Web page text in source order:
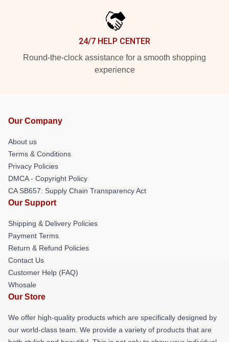
24/7 HELP CENTER
Round-the-clock assistance for a smooth shopping
experience
Our Company
About us
Terms & Conditions
Privacy Policies
DMCA - Copyright Policy
CA SB657: Supply Chain Transparency Act
Our Support
Shipping & Delivery Policies
Payment Terms
Return & Refund Policies
Contact Us
Customer Help (FAQ)
Whosale
Our Store
We offer high-quality products which are specifically designed by
our world-class team. We provide a variety of products that are